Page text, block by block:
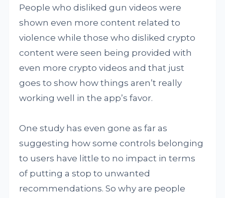
People who disliked gun videos were
shown even more content related to
violence while those who disliked crypto
content were seen being provided with
even more crypto videos and that just
goes to show how things aren’t really
working well in the app’s favor.
One study has even gone as far as
suggesting how some controls belonging
to users have little to no impact in terms
of putting a stop to unwanted
recommendations. So why are people